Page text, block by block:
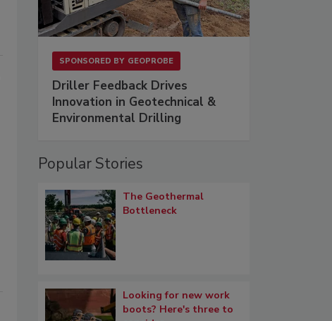
SPONSORED BY GEOPROBE
Driller Feedback Drives
Innovation in Geotechnical &
Environmental Drilling
Popular Stories
The Geothermal
Bottleneck
Looking for new work
boots? Here's three to